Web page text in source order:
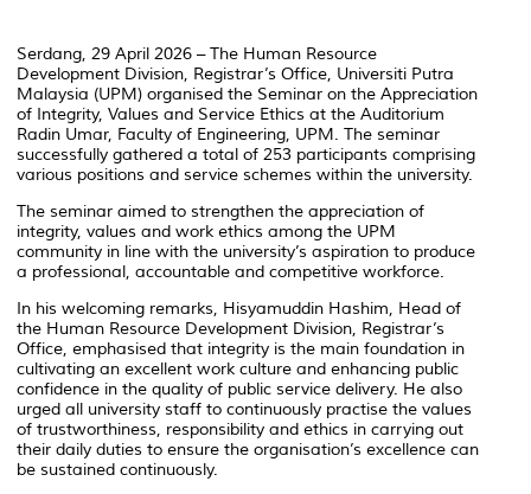
Serdang, 29 April 2026 – The Human Resource
Development Division, Registrar’s Office, Universiti Putra
Malaysia (UPM) organised the Seminar on the Appreciation
of Integrity, Values and Service Ethics at the Auditorium
Radin Umar, Faculty of Engineering, UPM. The seminar
successfully gathered a total of 253 participants comprising
various positions and service schemes within the university.
The seminar aimed to strengthen the appreciation of
integrity, values and work ethics among the UPM
community in line with the university’s aspiration to produce
a professional, accountable and competitive workforce.
In his welcoming remarks, Hisyamuddin Hashim, Head of
the Human Resource Development Division, Registrar’s
Office, emphasised that integrity is the main foundation in
cultivating an excellent work culture and enhancing public
confidence in the quality of public service delivery. He also
urged all university staff to continuously practise the values
of trustworthiness, responsibility and ethics in carrying out
their daily duties to ensure the organisation’s excellence can
be sustained continuously.